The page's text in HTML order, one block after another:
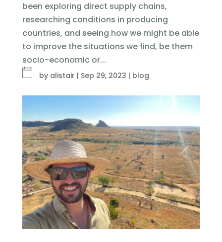
by alistair | Sep 29, 2023 | blog
been exploring direct supply chains,
researching conditions in producing
countries, and seeing how we might be able
to improve the situations we find, be them
socio-economic or...